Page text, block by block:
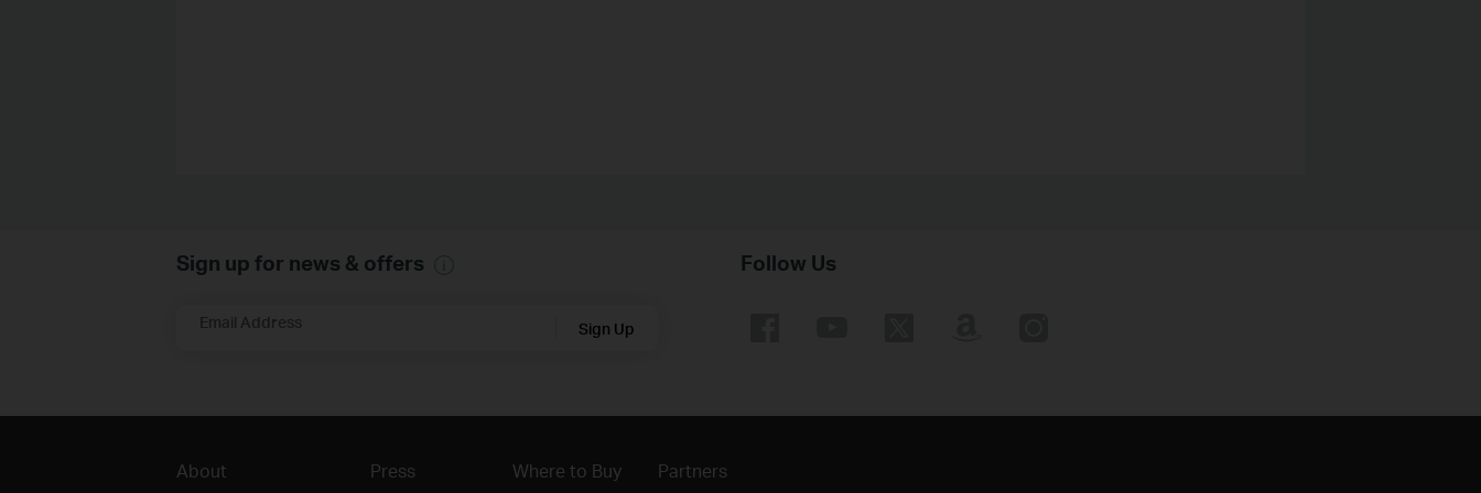
Sign up for news & offers
Email Address Sign Up
Follow Us
About Press Where to Buy Partners